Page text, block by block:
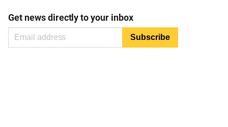
Get news directly to your inbox